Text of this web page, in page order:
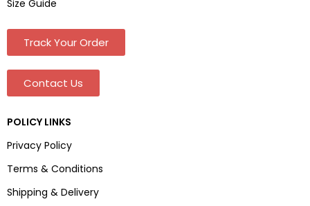
Size Guide
Track Your Order
Contact Us
POLICY LINKS
Privacy Policy
Terms & Conditions
Shipping & Delivery